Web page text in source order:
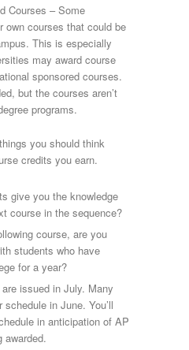
Courses – Some
own courses that could be
This is especially
may award course
sponsored courses.
but the courses aren’t
programs.
you should think
credits you earn.
give you the knowledge
course in the sequence?
course, are you
students who have
for a year?
issued in July. Many
in June. You’ll
in anticipation of AP
awarded.